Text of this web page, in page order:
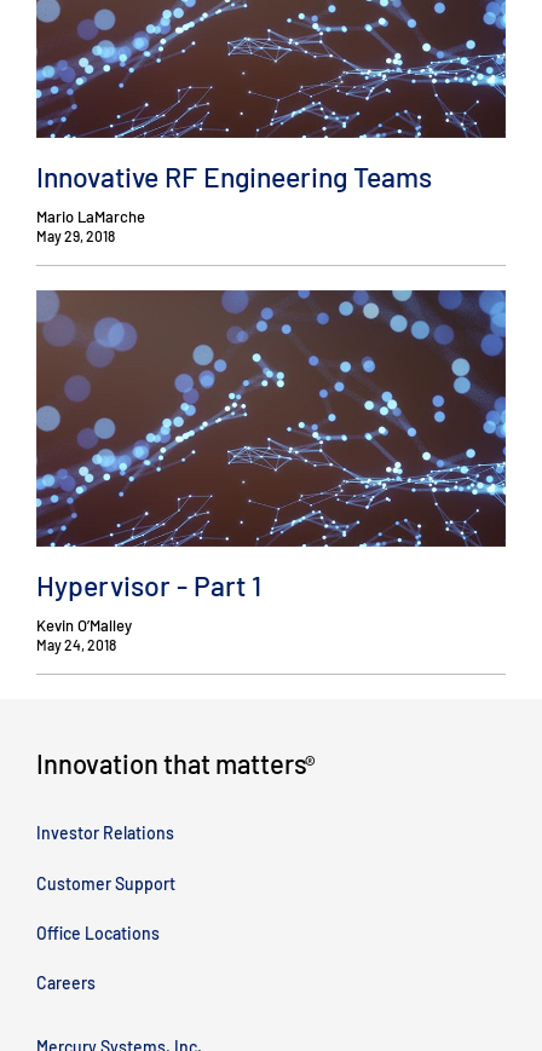
Innovative RF Engineering Teams
Mario LaMarche
May 29, 2018
Hypervisor - Part 1
Kevin O’Malley
May 24, 2018
Innovation that matters®
Investor Relations
Customer Support
Office Locations
Careers
Mercury Systems, Inc.